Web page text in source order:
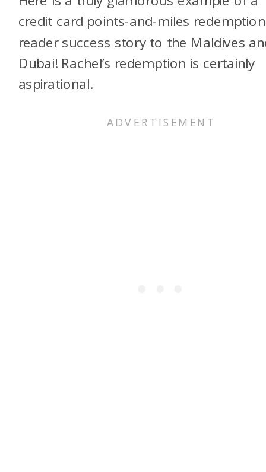
credit card points-and-miles
reader success story to the Maldives
Dubai! Rachel’s redemption is certainly
aspirational.